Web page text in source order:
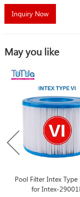
Inquiry Now
May you like
Pool Filter Intex Type
for Intex-